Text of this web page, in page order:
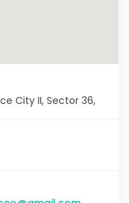
City II, Sector 36,